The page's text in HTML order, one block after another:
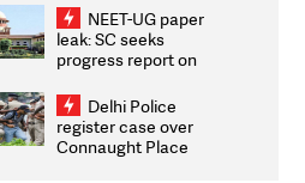
2026 Medallists
NEET-UG paper
leak: SC seeks
progress report on
infrastructure, security
on pleas seeking NTA
overhaul
Delhi Police
register case over
Connaught Place